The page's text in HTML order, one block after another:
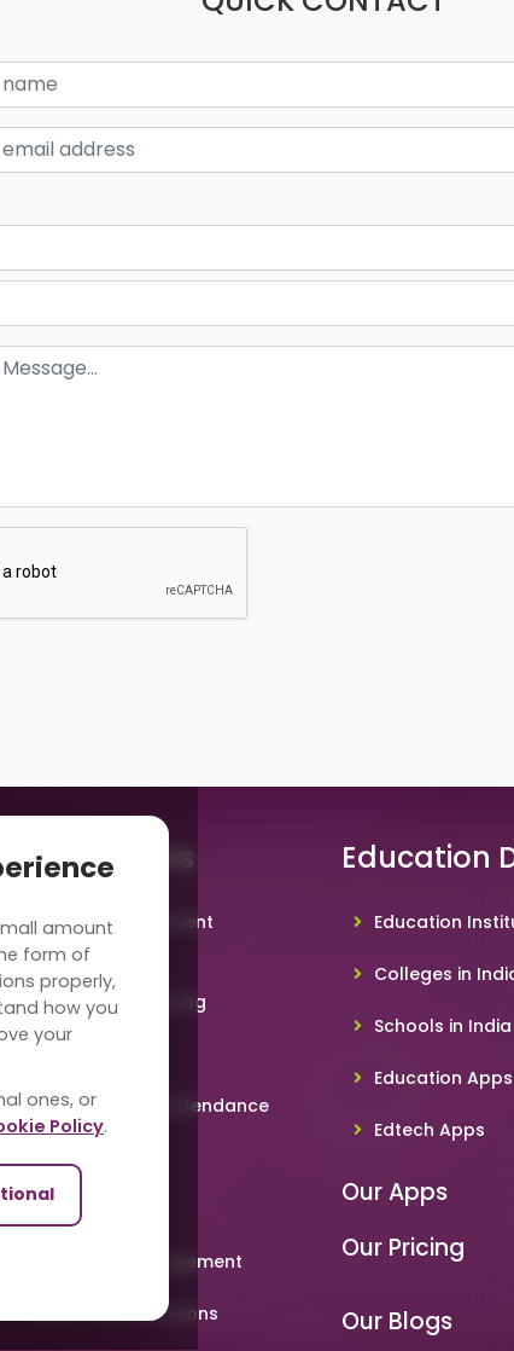
amount
form of
properly,
how you
your
ones, or
Policy.
Solutions
School Management
Software
Video Conferencing
SchoolTV
Online Student Attendance
Timetable Management
Smart Card Solutions
Education
Education
Colleges in
Schools in India
Education Apps
Edtech Apps
Our Apps
Our Pricing
Our Blogs